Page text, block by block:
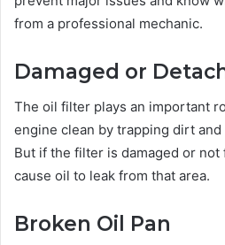
from a professional mechanic.
Damaged or
The oil filter plays an important
engine clean by trapping dirt
But if the filter is damaged or
cause oil to leak from that area.
Broken Oil Pan